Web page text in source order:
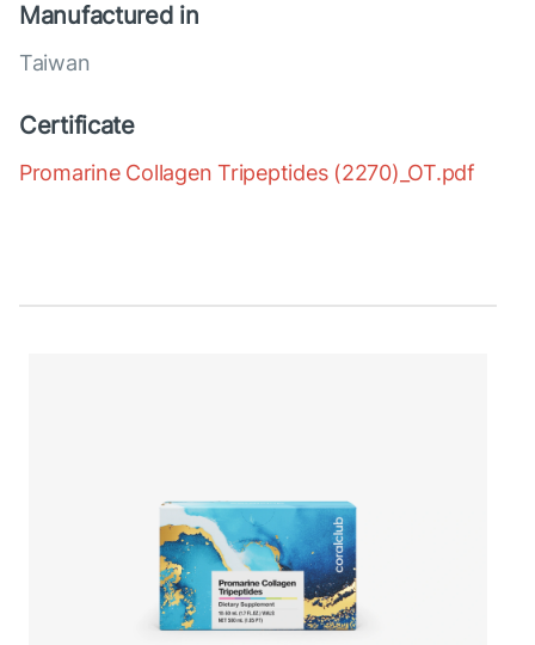
Manufactured in
Taiwan
Certificate
Promarine Collagen Tripeptides (2270)_OT.pdf